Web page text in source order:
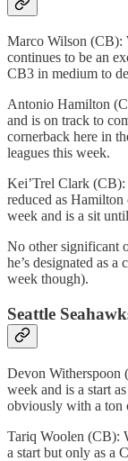
Marco Wilson (CB):
continues to be an
CB3 in medium to
Antonio Hamilton
and is on track to
cornerback here in
leagues this week.
Kei’Trel Clark (CB):
reduced as Hamilton
week and is a sit
No other significant
he’s designated as
week though).
Seattle
Devon Witherspoon
week and is a start
obviously with a ton
Tariq Woolen (CB):
a start but only as a